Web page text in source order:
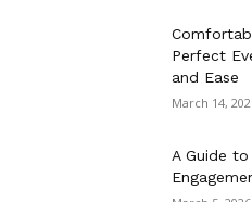
Perfect
and Ease
March 14,
A Guide